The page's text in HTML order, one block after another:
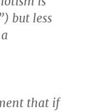
but less
that if